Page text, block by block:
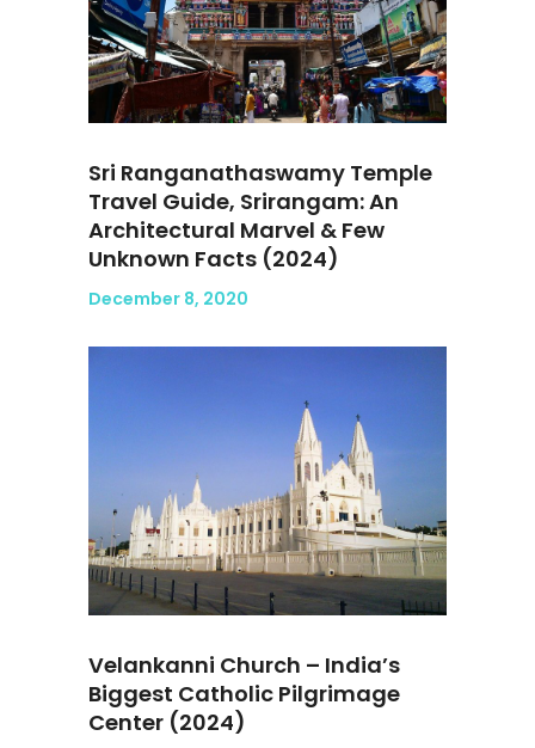
Sri Ranganathaswamy Temple
Travel Guide, Srirangam: An
Architectural Marvel & Few
Unknown Facts (2024)
December 8, 2020
Velankanni Church – India’s
Biggest Catholic Pilgrimage
Center (2024)